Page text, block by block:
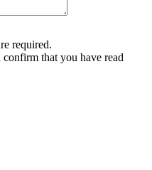
required.
that you have read